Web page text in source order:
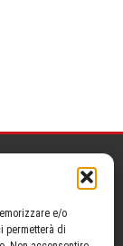
e/o
permetterà di